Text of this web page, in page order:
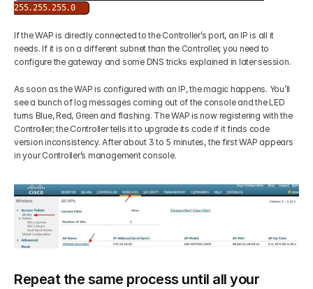
255.255.255.0
If the WAP is directly connected to the Controller’s port, an IP is all it
needs. If it is on a different subnet than the Controller, you need to
configure the gateway and some DNS tricks explained in later session.
As soon as the WAP is configured with an IP, the magic happens. You’ll
see a bunch of log messages coming out of the console and the LED
turns Blue, Red, Green and flashing. The WAP is now registering with the
Controller; the Controller tells it to upgrade its code if it finds code
version inconsistency. After about 3 to 5 minutes, the first WAP appears
in your Controller’s management console.
Repeat the same process until all your